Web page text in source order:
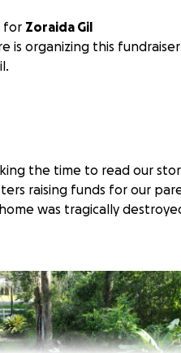
for Zoraida Gil
is organizing this
the time to read our
raising funds for our
was tragically